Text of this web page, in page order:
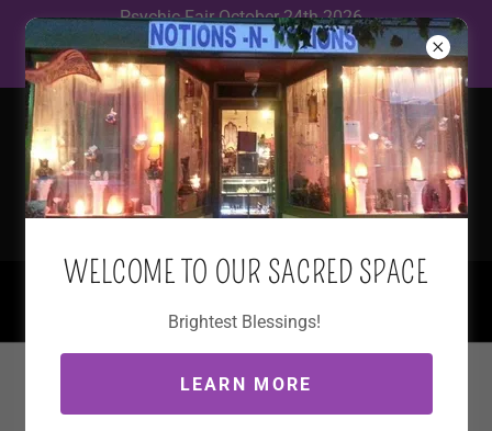
Psychic Fair October 24th 2026
12~5 The Elks Lodge 900 Wolcott
WELCOME TO OUR SACRED SPACE
Brightest Blessings!
LEARN MORE